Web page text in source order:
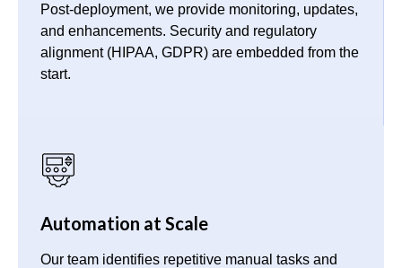
Post-deployment, we provide monitoring, updates,
and enhancements. Security and regulatory
alignment (HIPAA, GDPR) are embedded from the
start.
Automation at Scale
Our team identifies repetitive manual tasks and